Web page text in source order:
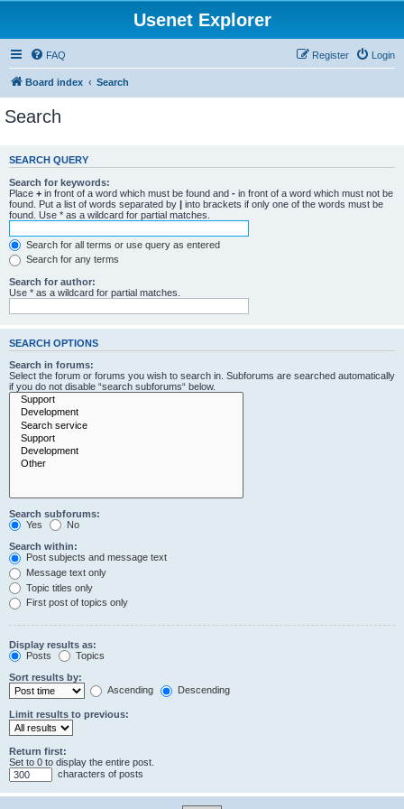
Usenet Explorer
FAQ Login
Register
Board index Search
Search
SEARCH QUERY
Search for keywords:
Place + in front of a word which must be found and - in front of a word which must not be
found. Put a list of words separated by | into brackets if only one of the words must be
found. Use * as a wildcard for partial matches.
Search for all terms or use query as entered
Search for any terms
Search for author:
Use * as a wildcard for partial matches.
SEARCH OPTIONS
Search in forums:
Select the forum or forums you wish to search in. Subforums are searched automatically
if you do not disable “search subforums“ below.
Search subforums:
Yes
No
Search within:
Post subjects and message text
Message text only
Topic titles only
First post of topics only
Display results as:
Posts
Topics
Sort results by:
Ascending
Descending
Limit results to previous:
Return first:
Set to 0 to display the entire post.
characters of posts